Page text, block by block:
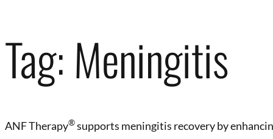
Tag: Meningitis
ANF Therapy®️supports meningitis recovery by